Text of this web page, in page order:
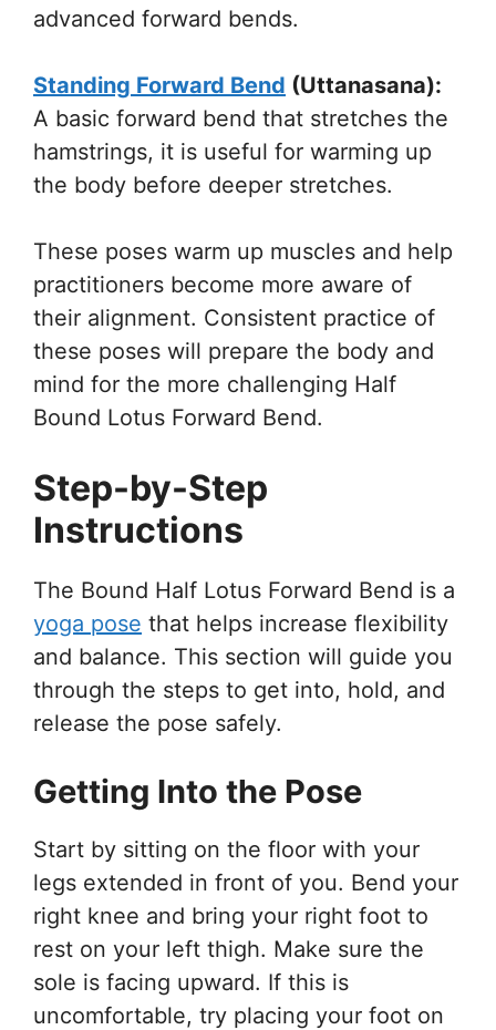
advanced forward bends.
Standing Forward Bend (Uttanasana):
A basic forward bend that stretches the
hamstrings, it is useful for warming up
the body before deeper stretches.
These poses warm up muscles and help
practitioners become more aware of
their alignment. Consistent practice of
these poses will prepare the body and
mind for the more challenging Half
Bound Lotus Forward Bend.
Step-by-Step
Instructions
The Bound Half Lotus Forward Bend is a
yoga pose that helps increase flexibility
and balance. This section will guide you
through the steps to get into, hold, and
release the pose safely.
Getting Into the Pose
Start by sitting on the floor with your
legs extended in front of you. Bend your
right knee and bring your right foot to
rest on your left thigh. Make sure the
sole is facing upward. If this is
uncomfortable, try placing your foot on